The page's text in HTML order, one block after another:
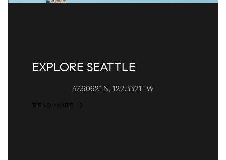
EXPLORE SEATTLE
47.6062° N, 122.3321° W
READ MORE